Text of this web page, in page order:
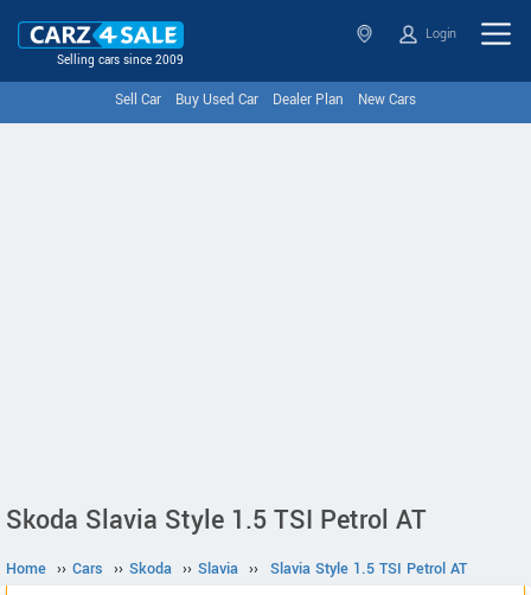
Selling cars since 2009
Login
Sell Car Buy Used Car Dealer Plan New Cars
Skoda Slavia Style 1.5 TSI Petrol AT
Home ›› Cars ›› Skoda ›› Slavia ›› Slavia Style 1.5 TSI Petrol AT